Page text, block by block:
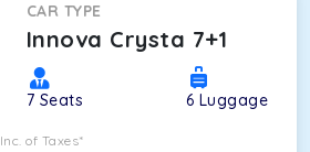
CAR TYPE
Innova Crysta 7+1
7 Seats 6 Luggage
Inc. of Taxes*